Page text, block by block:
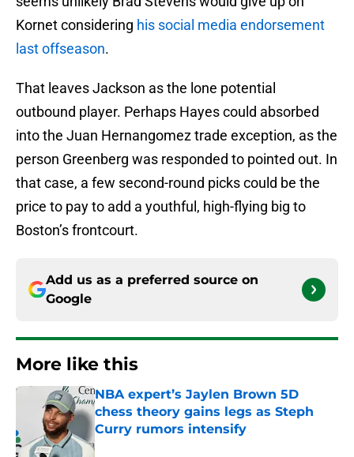
Kornet considering his social media endorsement
last offseason.
That leaves Jackson as the lone potential
outbound player. Perhaps Hayes could absorbed
into the Juan Hernangomez trade exception, as the
person Greenberg was responded to pointed out. In
that case, a few second-round picks could be the
price to pay to add a youthful, high-flying big to
Boston’s frontcourt.
Add us as a preferred source on
Google
More like this
NBA expert’s Jaylen Brown 5D
chess theory gains legs as Steph
Curry rumors intensify
Published by on Invalid Date